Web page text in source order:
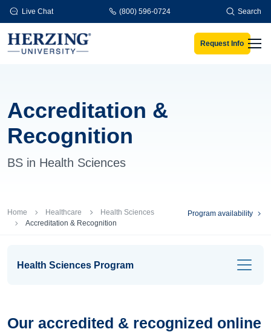
Skip to main content
Live Chat (800) 596-0724 Search
Request Info
Accreditation &
Recognition
BS in Health Sciences
Breadcrumb
Home Healthcare
Health Sciences
Accreditation & Recognition
Program availability
Our accredited & recognized online
Health Sciences Program